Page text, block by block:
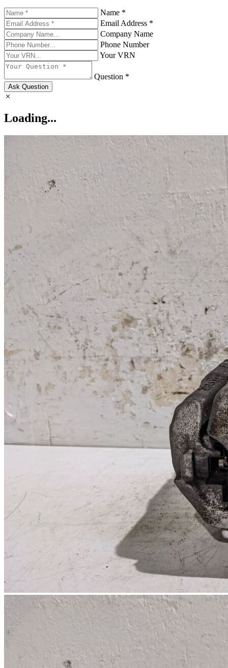
Name *
Email Address *
Company Name
Phone Number
Your VRN
Question *
Ask Question
Loading...